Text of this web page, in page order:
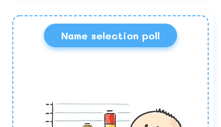
Name selection poll